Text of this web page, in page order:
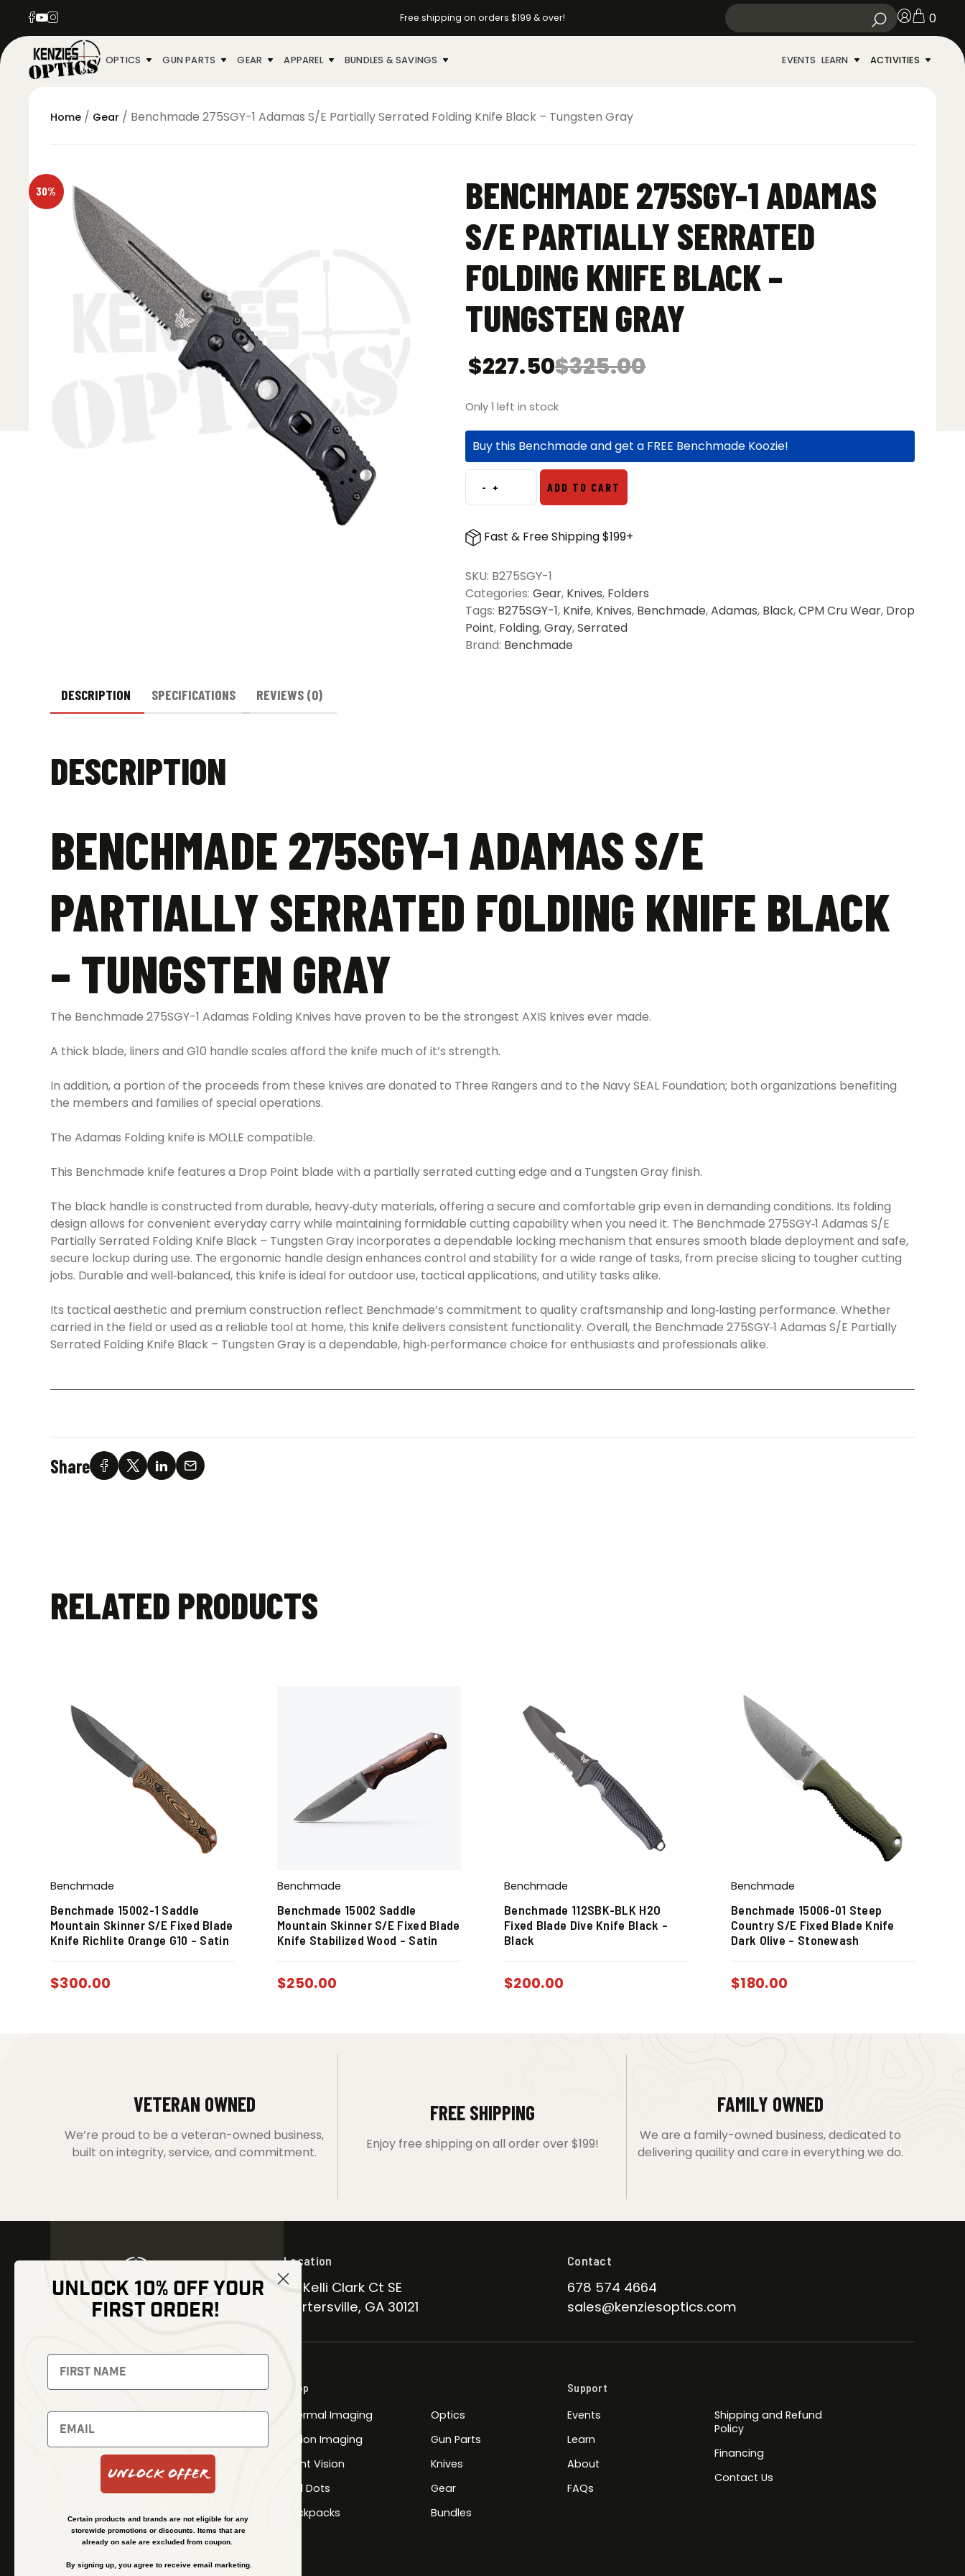
Free shipping on orders $199 & over! 0
OPTICS GUN PARTS GEAR APPAREL BUNDLES & SAVINGS EVENTS LEARN ACTIVITIES
Home / Gear / Benchmade 275SGY-1 Adamas S/E Partially Serrated Folding Knife Black – Tungsten Gray
30%
BENCHMADE 275SGY-1 ADAMAS
S/E PARTIALLY SERRATED
FOLDING KNIFE BLACK –
TUNGSTEN GRAY
$325.00
$227.50
Only 1 left in stock
Buy this Benchmade and get a FREE Benchmade Koozie!
-Benchmade
1
Adamas
Partially
Serrated
Folding
Knife
Black
+ ADD TO CART
Fast & Free Shipping $199+
SKU: B275SGY-1
Categories: Gear, Knives, Folders
Tags: B275SGY-1, Knife, Knives, Benchmade,Adamas, Black,CPM Cru Wear, Drop
Point, Folding,Gray,Serrated
Brand: Benchmade
DESCRIPTION SPECIFICATIONS REVIEWS (0)
DESCRIPTION
BENCHMADE 275SGY-1 ADAMAS S/E
PARTIALLY SERRATED FOLDING KNIFE BLACK
– TUNGSTEN GRAY
The Benchmade 275SGY-1 Adamas Folding Knives have proven to be the strongest AXIS knives ever made.
A thick blade, liners and G10 handle scales afford the knife much of it’s strength.
In addition, a portion of the proceeds from these knives are donated to Three Rangers and to the Navy SEAL Foundation; both organizations benefiting
the members and families of special operations.
The Adamas Folding knife is MOLLE compatible.
This Benchmade knife features a Drop Point blade with a partially serrated cutting edge and a Tungsten Gray finish.
The black handle is constructed from durable, heavy‑duty materials, offering a secure and comfortable grip even in demanding conditions. Its folding
design allows for convenient everyday carry while maintaining formidable cutting capability when you need it. The Benchmade 275SGY‑1 Adamas S/E
Partially Serrated Folding Knife Black – Tungsten Gray incorporates a dependable locking mechanism that ensures smooth blade deployment and safe,
secure lockup during use. The ergonomic handle design enhances control and stability for a wide range of tasks, from precise slicing to tougher cutting
jobs. Durable and well‑balanced, this knife is ideal for outdoor use, tactical applications, and utility tasks alike.
Its tactical aesthetic and premium construction reflect Benchmade’s commitment to quality craftsmanship and long‑lasting performance. Whether
carried in the field or used as a reliable tool at home, this knife delivers consistent functionality. Overall, the Benchmade 275SGY‑1 Adamas S/E Partially
Serrated Folding Knife Black – Tungsten Gray is a dependable, high‑performance choice for enthusiasts and professionals alike.
Share
RELATED PRODUCTS
Benchmade
Benchmade 15002-1 Saddle
Mountain Skinner S/E Fixed Blade
Knife Richlite Orange G10 – Satin
$300.00
Benchmade
Benchmade 15002 Saddle
Mountain Skinner S/E Fixed Blade
Knife Stabilized Wood – Satin
$250.00
Benchmade
Benchmade 112SBK-BLK H2O
Fixed Blade Dive Knife Black –
Black
$200.00
Benchmade
Benchmade 15006-01 Steep
Country S/E Fixed Blade Knife
Dark Olive – Stonewash
$180.00
VETERAN OWNED
We’re proud to be a veteran-owned business,
built on integrity, service, and commitment.
FREE SHIPPING
Enjoy free shipping on all order over $199!
FAMILY OWNED
We are a family-owned business, dedicated to
delivering quaility and care in everything we do.
NEWSLETTER
Signup to receive exclusive offers
and latest news
Newsletter
SUBSCRIBE
Location
30 Kelli Clark Ct SE
Cartersville, GA 30121
Contact
678 574 4664
sales@kenziesoptics.com
Shop
Thermal Imaging
Fusion Imaging
Night Vision
Red Dots
Backpacks
Optics
Gun Parts
Knives
Gear
Bundles
Support
Events
Learn
About
FAQs
Shipping and Refund
Policy
Financing
Contact Us
UNLOCK 10% OFF YOUR
FIRST ORDER!
Unlock Offer
Certain products and brands are not eligible for any
storewide promotions or discounts. Items that are
already on sale are excluded from coupon.
By signing up, you agree to receive email marketing.